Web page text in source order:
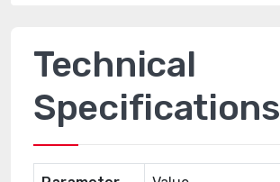
Technical
Specifications